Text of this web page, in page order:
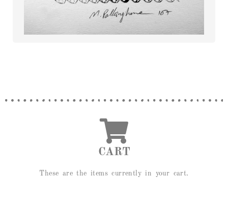
CART
These are the items currently in your cart.